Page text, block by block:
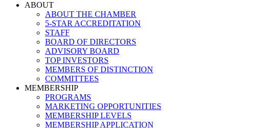
ABOUT
ABOUT THE CHAMBER
5-STAR ACCREDITATION
STAFF
BOARD OF DIRECTORS
ADVISORY BOARD
TOP INVESTORS
MEMBERS OF DISTINCTION
COMMITTEES
MEMBERSHIP
PROGRAMS
MARKETING OPPORTUNITIES
MEMBERSHIP LEVELS
MEMBERSHIP APPLICATION